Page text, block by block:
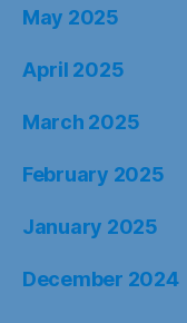
May 2025
April 2025
March 2025
February 2025
January 2025
December 2024